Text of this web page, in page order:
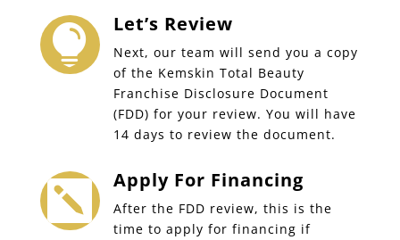
 Let’s Review
Next, our team will send you a copy
of the Kemskin Total Beauty
Franchise Disclosure Document
(FDD) for your review. You will have
14 days to review the document.
 Apply For Financing
After the FDD review, this is the
time to apply for financing if